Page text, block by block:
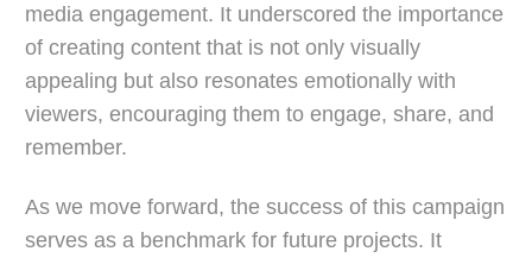
media engagement. It underscored the importance
of creating content that is not only visually
appealing but also resonates emotionally with
viewers, encouraging them to engage, share, and
remember.
As we move forward, the success of this campaign
serves as a benchmark for future projects. It